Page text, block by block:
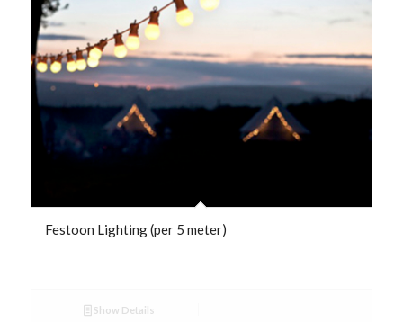
Festoon Lighting (per 5 meter)
Show Details